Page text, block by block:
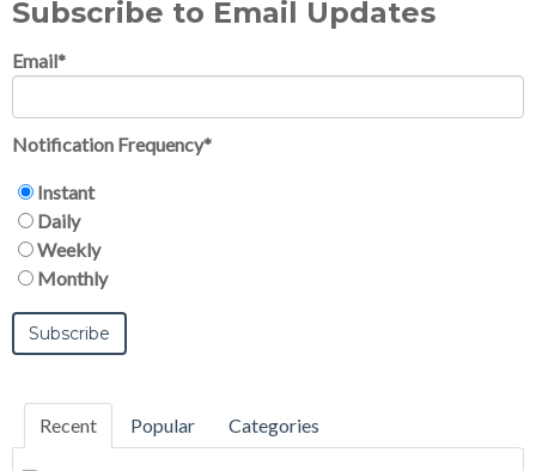
Subscribe to Email Updates
Email*
Notification Frequency*
Instant
Daily
Weekly
Monthly
Recent Popular Categories